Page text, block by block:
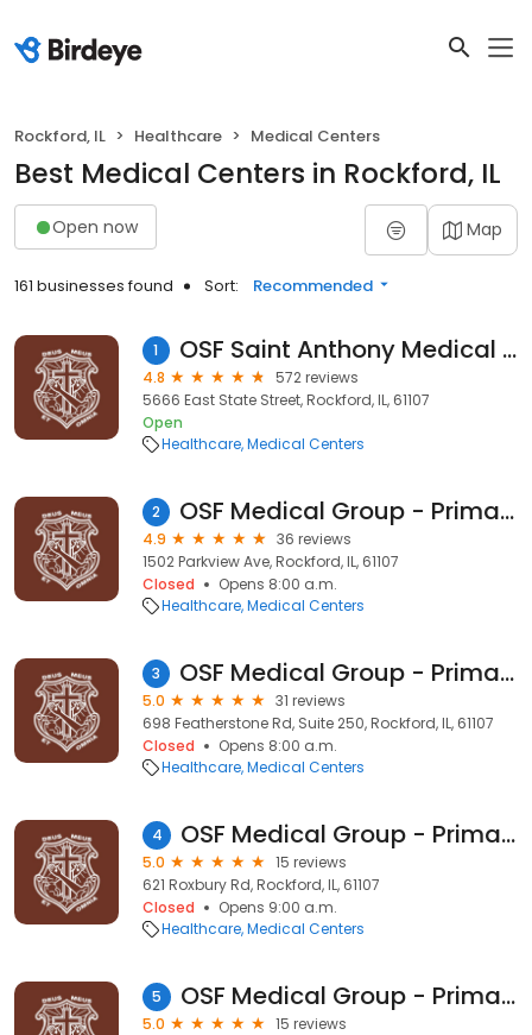
Rockford, IL Healthcare Medical Centers
Best Medical Centers in Rockford, IL
Open now Map
161 businesses found Sort: Recommended
1 OSF Saint Anthony Medical Center
4.8
572 reviews
5666 East State Street, Rockford, IL, 61107
Open
Healthcare Medical Centers
2 OSF Medical Group - Primary Care
4.9
36 reviews
1502 Parkview Ave, Rockford, IL, 61107
Closed
Opens 8:00 a.m.
Healthcare Medical Centers
3 OSF Medical Group - Primary Care
5.0
31 reviews
698 Featherstone Rd, Suite 250, Rockford, IL, 61107
Closed
Opens 8:00 a.m.
Healthcare Medical Centers
4 OSF Medical Group - Primary Care
5.0
15 reviews
621 Roxbury Rd, Rockford, IL, 61107
Closed
Opens 9:00 a.m.
Healthcare Medical Centers
5 OSF Medical Group - Primary Care
5.0
15 reviews